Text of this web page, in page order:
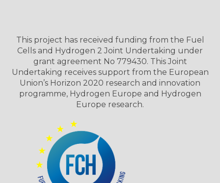
This project has received funding from the Fuel
Cells and Hydrogen 2 Joint Undertaking under
grant agreement No 779430. This Joint
Undertaking receives support from the European
Union’s Horizon 2020 research and innovation
programme, Hydrogen Europe and Hydrogen
Europe research.